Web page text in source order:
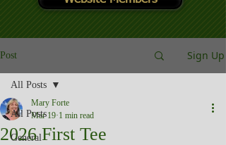
Post Sign Up
All Posts
General
All Posts
2026 First Tee
Mary Forte
Mar 19 1 min read